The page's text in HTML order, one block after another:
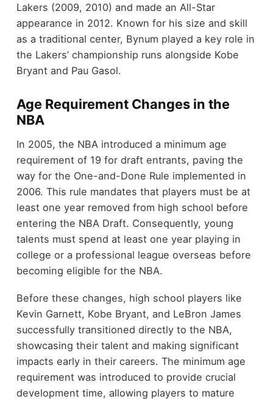
Lakers (2009, 2010) and made an All-Star
appearance in 2012. Known for his size and skill
as a traditional center, Bynum played a key role in
the Lakers’ championship runs alongside Kobe
Bryant and Pau Gasol.
Age Requirement Changes in the
NBA
In 2005, the NBA introduced a minimum age
requirement of 19 for draft entrants, paving the
way for the One-and-Done Rule implemented in
2006. This rule mandates that players must be at
least one year removed from high school before
entering the NBA Draft. Consequently, young
talents must spend at least one year playing in
college or a professional league overseas before
becoming eligible for the NBA.
Before these changes, high school players like
Kevin Garnett, Kobe Bryant, and LeBron James
successfully transitioned directly to the NBA,
showcasing their talent and making significant
impacts early in their careers. The minimum age
requirement was introduced to provide crucial
development time, allowing players to mature